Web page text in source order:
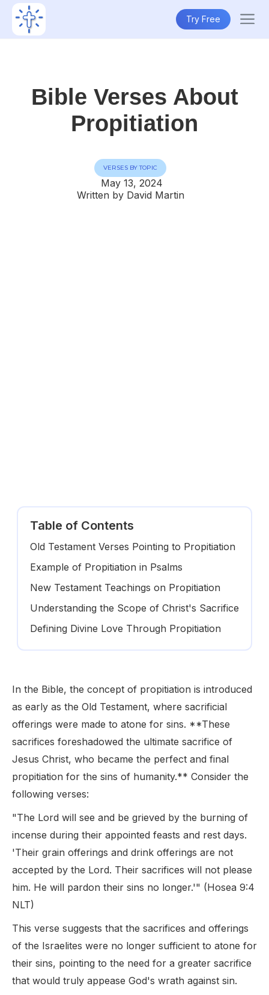
Try Free
Bible Verses About
Propitiation
VERSES BY TOPIC
May 13, 2024
Written by David Martin
Table of Contents
Old Testament Verses Pointing to Propitiation
Example of Propitiation in Psalms
New Testament Teachings on Propitiation
Understanding the Scope of Christ's Sacrifice
Defining Divine Love Through Propitiation
In the Bible, the concept of propitiation is introduced
as early as the Old Testament, where sacrificial
offerings were made to atone for sins. **These
sacrifices foreshadowed the ultimate sacrifice of
Jesus Christ, who became the perfect and final
propitiation for the sins of humanity.** Consider the
following verses:
"The Lord will see and be grieved by the burning of
incense during their appointed feasts and rest days.
'Their grain offerings and drink offerings are not
accepted by the Lord. Their sacrifices will not please
him. He will pardon their sins no longer.'" (Hosea 9:4
NLT)
This verse suggests that the sacrifices and offerings
of the Israelites were no longer sufficient to atone for
their sins, pointing to the need for a greater sacrifice
that would truly appease God's wrath against sin.